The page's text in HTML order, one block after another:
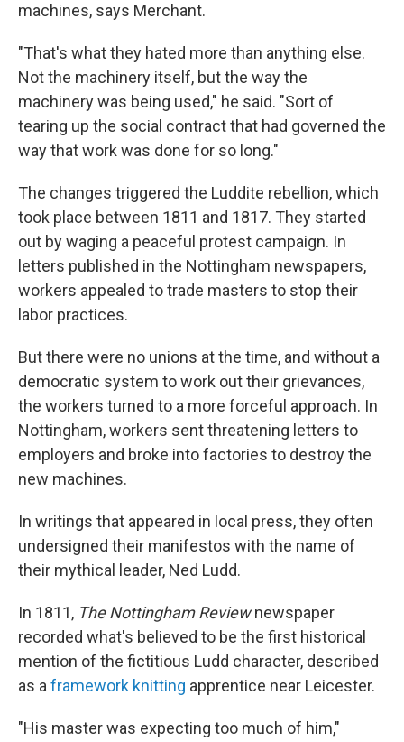
machines, says Merchant.
"That's what they hated more than anything else.
Not the machinery itself, but the way the
machinery was being used," he said. "Sort of
tearing up the social contract that had governed the
way that work was done for so long."
The changes triggered the Luddite rebellion, which
took place between 1811 and 1817. They started
out by waging a peaceful protest campaign. In
letters published in the Nottingham newspapers,
workers appealed to trade masters to stop their
labor practices.
But there were no unions at the time, and without a
democratic system to work out their grievances,
the workers turned to a more forceful approach. In
Nottingham, workers sent threatening letters to
employers and broke into factories to destroy the
new machines.
In writings that appeared in local press, they often
undersigned their manifestos with the name of
their mythical leader, Ned Ludd.
In 1811, The Nottingham Reviewnewspaper
recorded what's believed to be the first historical
mention of the fictitious Ludd character, described
as aframework knitting apprentice near Leicester.
"His master was expecting too much of him,"